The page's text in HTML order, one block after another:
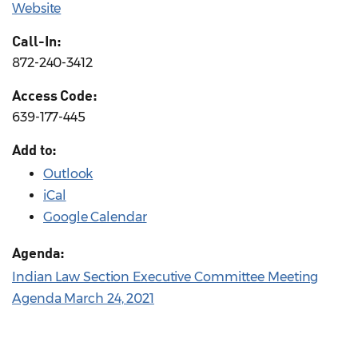
Website
Call-In:
872-240-3412
Access Code:
639-177-445
Add to:
Outlook
iCal
Google Calendar
Agenda:
Indian Law Section Executive Committee Meeting
Agenda March 24, 2021